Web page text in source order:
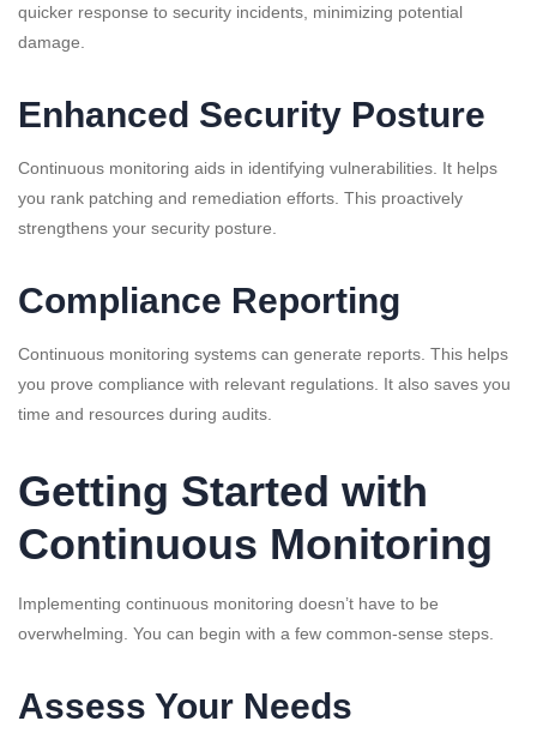
quicker response to security incidents, minimizing potential
damage.
Enhanced Security Posture
Continuous monitoring aids in identifying vulnerabilities. It helps
you rank patching and remediation efforts. This proactively
strengthens your security posture.
Compliance Reporting
Continuous monitoring systems can generate reports. This helps
you prove compliance with relevant regulations. It also saves you
time and resources during audits.
Getting Started with
Continuous Monitoring
Implementing continuous monitoring doesn’t have to be
overwhelming. You can begin with a few common-sense steps.
Assess Your Needs